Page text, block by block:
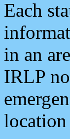
Each
in an
IRLP
location